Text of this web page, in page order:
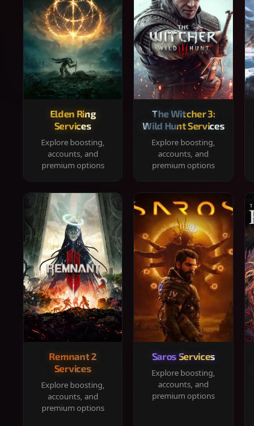
Elden Ring
Services
Explore boosting,
accounts, and
premium options
The Witcher 3:
Wild Hunt Services
Explore boosting,
accounts, and
premium options
Remnant 2
Services
Explore boosting,
accounts, and
premium options
Saros Services
Explore boosting,
accounts, and
premium options